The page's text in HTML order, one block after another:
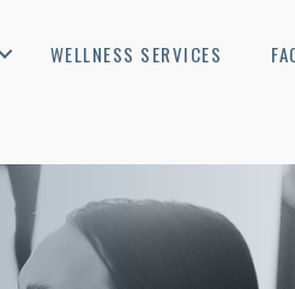
WELLNESS SERVICES